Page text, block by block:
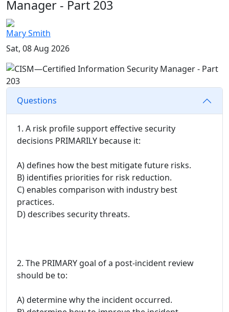
Manager - Part 203
Mary Smith
Sat, 08 Aug 2026
Questions
1. A risk profile support effective security
decisions PRIMARILY because it:
A) defines how the best mitigate future risks.
B) identifies priorities for risk reduction.
C) enables comparison with industry best
practices.
D) describes security threats.
2. The PRIMARY goal of a post-incident review
should be to:
A) determine why the incident occurred.